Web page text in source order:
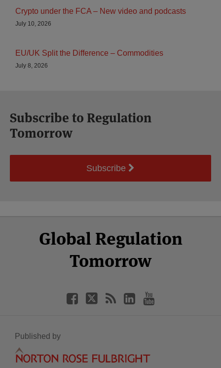
Crypto under the FCA – New video and podcasts
July 10, 2026
EU/UK Split the Difference – Commodities
July 8, 2026
Subscribe to Regulation
Tomorrow
Subscribe
Global Regulation
Tomorrow
Facebook
Twitter
LinkedIn
YouTube
Published by